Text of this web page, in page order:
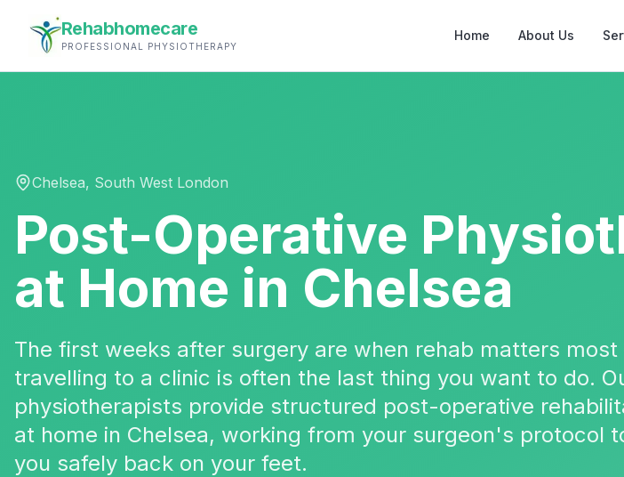
Rehabhomecare
PROFESSIONAL PHYSIOTHERAPY
Home About Us
Chelsea, South West London
Post-Operative
at Home in Chelsea
The first weeks after surgery are when rehab matters
travelling to a clinic is often the last thing you want to do.
physiotherapists provide structured post-operative
at home in Chelsea, working from your surgeon's protocol
you safely back on your feet.